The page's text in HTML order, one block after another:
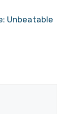
Unbeatable